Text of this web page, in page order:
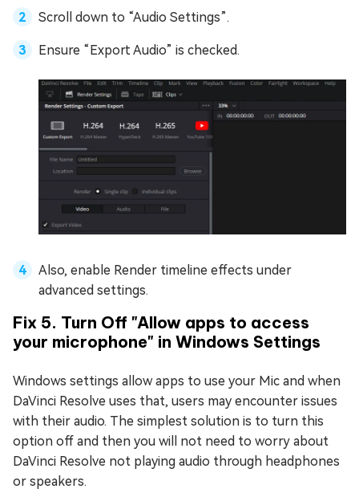
Scroll down to “Audio Settings”.
Ensure “Export Audio” is checked.
Also, enable Render timeline effects under
advanced settings.
Fix 5. Turn Off "Allow apps to access
your microphone" in Windows Settings
Windows settings allow apps to use your Mic and when
DaVinci Resolve uses that, users may encounter issues
with their audio. The simplest solution is to turn this
option off and then you will not need to worry about
DaVinci Resolve not playing audio through headphones
or speakers.